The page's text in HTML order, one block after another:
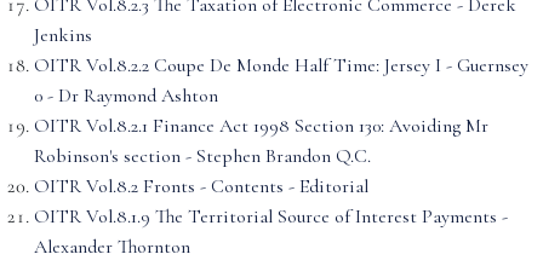
OITR Vol.8.2.3 The Taxation of Electronic Commerce - Derek
Jenkins
OITR Vol.8.2.2 Coupe De Monde Half Time: Jersey I - Guernsey
0 - Dr Raymond Ashton
OITR Vol.8.2.1 Finance Act 1998 Section 130: Avoiding Mr
Robinson's section - Stephen Brandon Q.C.
OITR Vol.8.2 Fronts - Contents - Editorial
OITR Vol.8.1.9 The Territorial Source of Interest Payments -
Alexander Thornton